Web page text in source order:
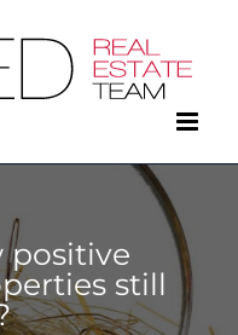
positive
still